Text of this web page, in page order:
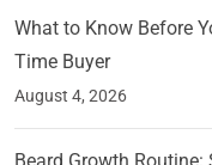
What to Know Before
Time Buyer
August 4, 2026